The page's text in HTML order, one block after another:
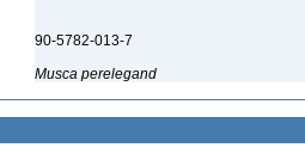
90-5782-013-7
Musca perelegand